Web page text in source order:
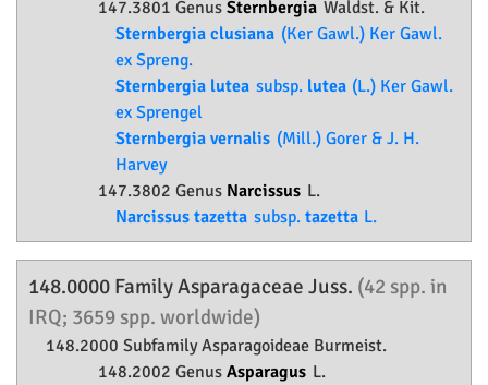
147.3801 Genus Sternbergia Waldst. & Kit.
Sternbergia clusiana (Ker Gawl.) Ker Gawl.
ex Spreng.
Sternbergia lutea subsp. lutea (L.) Ker Gawl.
ex Sprengel
Sternbergia vernalis (Mill.) Gorer & J. H.
Harvey
147.3802 Genus Narcissus L.
Narcissus tazetta subsp. tazetta L.
148.0000 FamilyAsparagaceae Juss. (42 spp. in
IRQ; 3659 spp. worldwide)
148.2000 SubfamilyAsparagoideae Burmeist.
148.2002 Genus Asparagus L.